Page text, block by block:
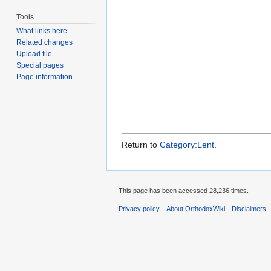
Return to Category:Lent.
Tools
What links here
Related changes
Upload file
Special pages
Page information
This page has been accessed 28,236 times.
Privacy policy About OrthodoxWiki Disclaimers